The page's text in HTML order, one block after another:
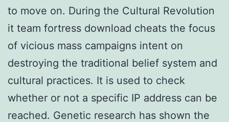
to move on. During the Cultural Revolution
it team fortress download cheats the focus
of vicious mass campaigns intent on
destroying the traditional belief system and
cultural practices. It is used to check
whether or not a specific IP address can be
reached. Genetic research has shown the